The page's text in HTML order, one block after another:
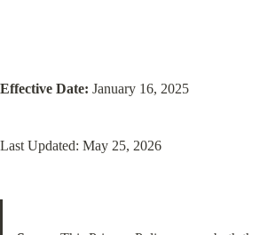
Effective Date: January 16, 2025
Last Updated: May 25, 2026